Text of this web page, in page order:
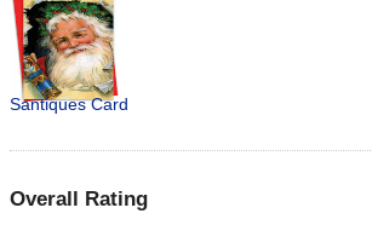
Santiques Card
Overall Rating